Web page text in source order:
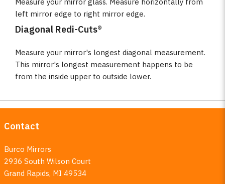
left mirror edge to right mirror edge.
Diagonal Redi-Cuts®
Measure your mirror's longest diagonal measurement.
This mirror's longest measurement happens to be
from the inside upper to outside lower.
Contact
Burco Mirrors
2936 South Wilson Court
Grand Rapids, MI 49534